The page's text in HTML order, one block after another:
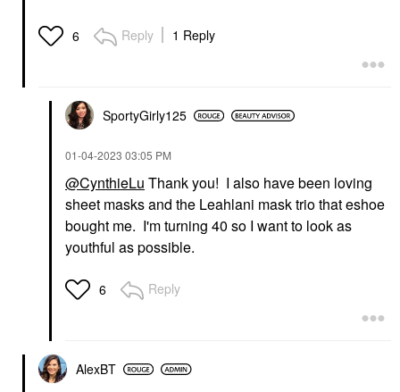
6 Reply 1 Reply
SportyGirly125
‎01-04-2023 03:05 PM
@CynthieLu Thank you! I also have been loving
sheet masks and the Leahlani mask trio that eshoe
bought me. I'm turning 40 so I want to look as
youthful as possible.
6 Reply
AlexBT